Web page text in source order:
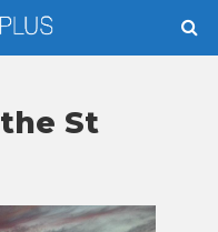
St